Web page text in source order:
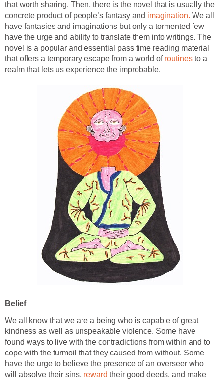
that worth sharing. Then, there is the novel that is usually the
concrete product of people’s fantasy and imagination. We all
have fantasies and imaginations but only a tormented few
have the urge and ability to translate them into writings. The
novel is a popular and essential pass time reading material
that offers a temporary escape from a world of routines to a
realm that lets us experience the improbable.
Belief
We all know that we are abeingwho is capable of great
kindness as well as unspeakable violence. Some have
found ways to live with the contradictions from within and to
cope with the turmoil that they caused from without. Some
have the urge to believe the presence of an overseer who
will absolve their sins, reward their good deeds, and make